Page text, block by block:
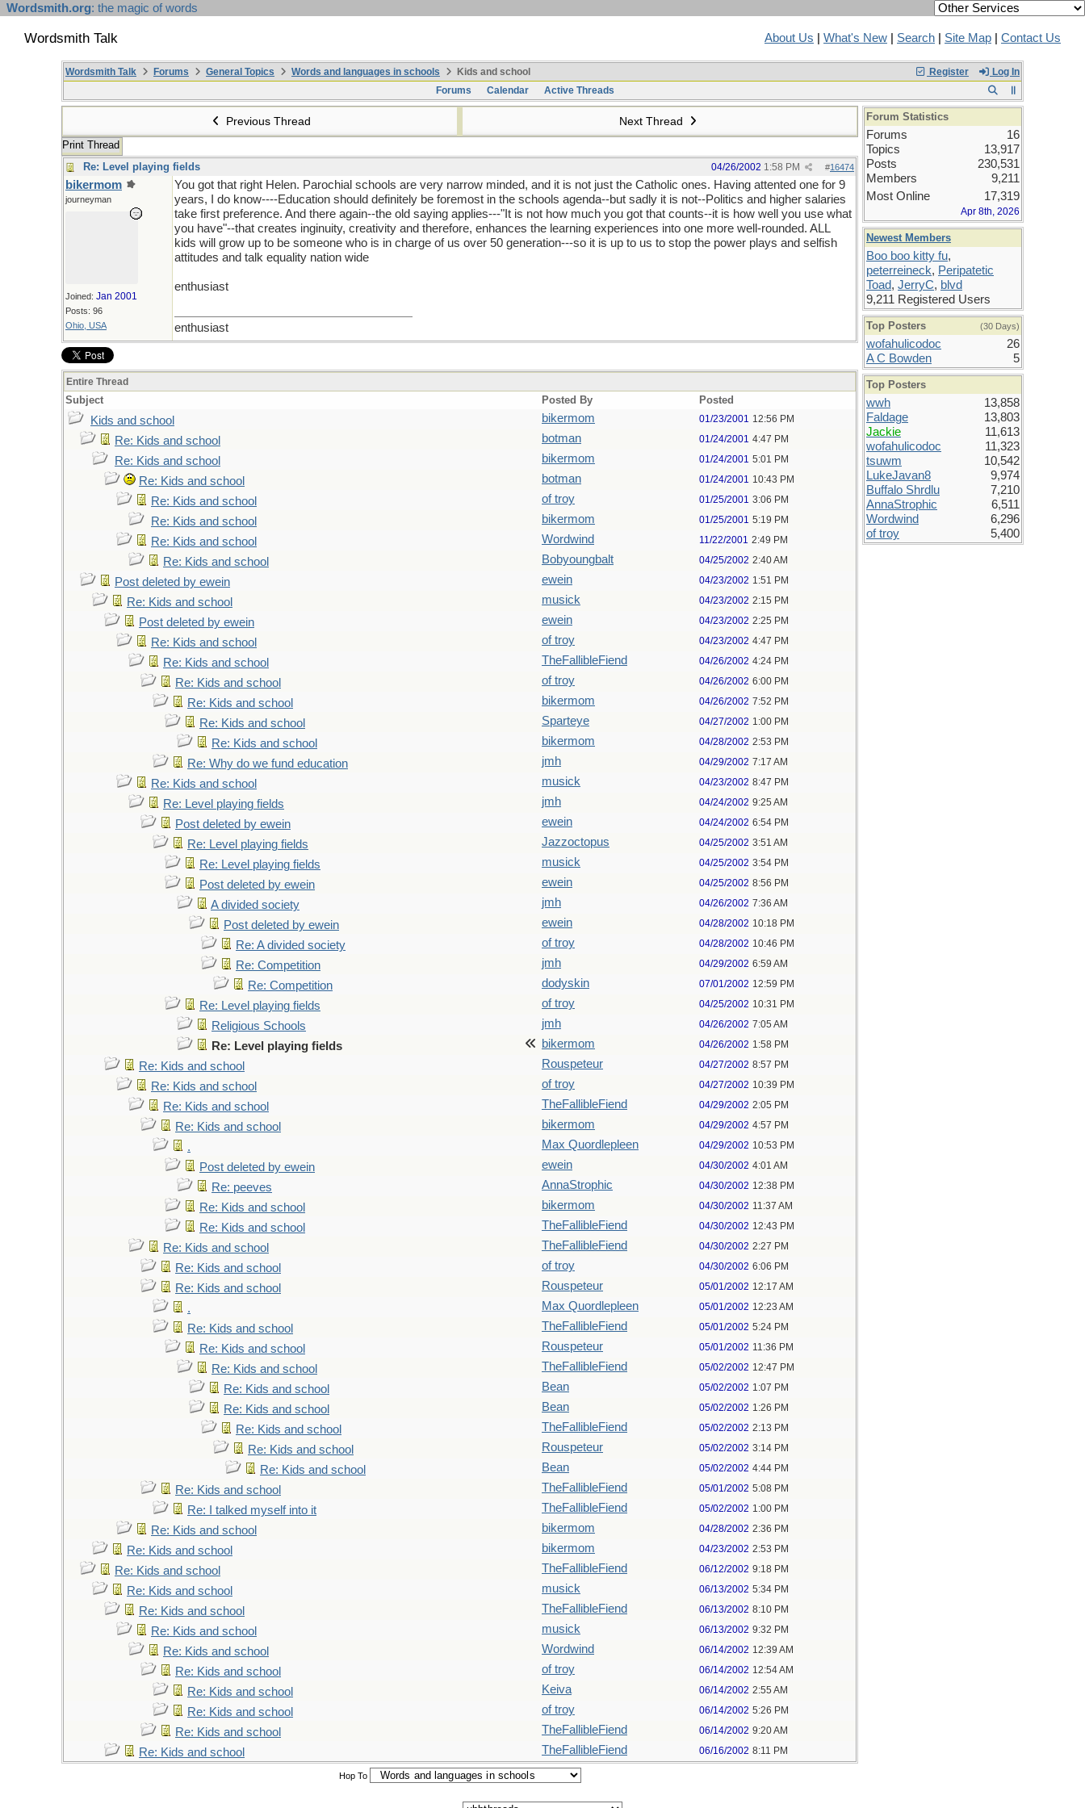
Wordsmith.org: the magic of words
Wordsmith Talk About Us What's New Search Site Map Contact Us
Register Log In
Wordsmith Talk Forums General Topics Words and languages in schools
Kids and school
Forums
Calendar Active Threads
Previous Thread Next Thread
Print Thread
Re: Level playing fields
#16474
04/26/2002 1:58 PM
bikermom
journeyman
Joined: Jan 2001
Posts: 96
Ohio, USA
You got that right Helen. Parochial schools are very narrow minded, and it is not just the Catholic ones. Having attented one for 9
years, I do know----Education should definitely be foremost in the schools agenda--but sadly it is not--Politics and higher salaries
take first preference. And there again--the old saying applies---"It is not how much you got that counts--it is how well you use what
you have"--that creates inginuity, creativity and therefore, enhances the learning experiences into one more well-rounded. ALL
kids will grow up to be someone who is in charge of us over 50 generation---so it is up to us to stop the power plays and selfish
attitudes and talk equality nation wide
enthusiast
enthusiast
Entire Thread
Subject Posted By Posted
Kids and school bikermom 01/23/2001 12:56 PM
Re: Kids and school botman 01/24/2001 4:47 PM
Re: Kids and school bikermom 01/24/2001 5:01 PM
Re: Kids and school botman 01/24/2001 10:43 PM
Re: Kids and school of troy 01/25/2001 3:06 PM
Re: Kids and school bikermom 01/25/2001 5:19 PM
Re: Kids and school Wordwind 11/22/2001 2:49 PM
Re: Kids and school Bobyoungbalt 04/25/2002 2:40 AM
Post deleted by ewein ewein 04/23/2002 1:51 PM
Re: Kids and school musick 04/23/2002 2:15 PM
Post deleted by ewein ewein 04/23/2002 2:25 PM
Re: Kids and school of troy 04/23/2002 4:47 PM
Re: Kids and school TheFallibleFiend 04/26/2002 4:24 PM
Re: Kids and school of troy 04/26/2002 6:00 PM
Re: Kids and school bikermom 04/26/2002 7:52 PM
Re: Kids and school Sparteye 04/27/2002 1:00 PM
Re: Kids and school bikermom 04/28/2002 2:53 PM
Re: Why do we fund education jmh 04/29/2002 7:17 AM
Re: Kids and school musick 04/23/2002 8:47 PM
Re: Level playing fields jmh 04/24/2002 9:25 AM
Post deleted by ewein ewein 04/24/2002 6:54 PM
Re: Level playing fields Jazzoctopus 04/25/2002 3:51 AM
Re: Level playing fields musick 04/25/2002 3:54 PM
Post deleted by ewein ewein 04/25/2002 8:56 PM
A divided society jmh 04/26/2002 7:36 AM
Post deleted by ewein ewein 04/28/2002 10:18 PM
Re: A divided society of troy 04/28/2002 10:46 PM
Re: Competition jmh 04/29/2002 6:59 AM
Re: Competition dodyskin 07/01/2002 12:59 PM
Re: Level playing fields of troy 04/25/2002 10:31 PM
Religious Schools jmh 04/26/2002 7:05 AM
Re: Level playing fields bikermom 04/26/2002 1:58 PM
Re: Kids and school Rouspeteur 04/27/2002 8:57 PM
Re: Kids and school of troy 04/27/2002 10:39 PM
Re: Kids and school TheFallibleFiend 04/29/2002 2:05 PM
Re: Kids and school bikermom 04/29/2002 4:57 PM
. Max Quordlepleen 04/29/2002 10:53 PM
Post deleted by ewein ewein 04/30/2002 4:01 AM
Re: peeves AnnaStrophic 04/30/2002 12:38 PM
Re: Kids and school bikermom 04/30/2002 11:37 AM
Re: Kids and school TheFallibleFiend 04/30/2002 12:43 PM
Re: Kids and school TheFallibleFiend 04/30/2002 2:27 PM
Re: Kids and school of troy 04/30/2002 6:06 PM
Re: Kids and school Rouspeteur 05/01/2002 12:17 AM
. Max Quordlepleen 05/01/2002 12:23 AM
Re: Kids and school TheFallibleFiend 05/01/2002 5:24 PM
Re: Kids and school Rouspeteur 05/01/2002 11:36 PM
Re: Kids and school TheFallibleFiend 05/02/2002 12:47 PM
Re: Kids and school Bean 05/02/2002 1:07 PM
Re: Kids and school Bean 05/02/2002 1:26 PM
Re: Kids and school TheFallibleFiend 05/02/2002 2:13 PM
Re: Kids and school Rouspeteur 05/02/2002 3:14 PM
Re: Kids and school Bean 05/02/2002 4:44 PM
Re: Kids and school TheFallibleFiend 05/01/2002 5:08 PM
Re: I talked myself into it TheFallibleFiend 05/02/2002 1:00 PM
Re: Kids and school bikermom 04/28/2002 2:36 PM
Re: Kids and school bikermom 04/23/2002 2:53 PM
Re: Kids and school TheFallibleFiend 06/12/2002 9:18 PM
Re: Kids and school musick 06/13/2002 5:34 PM
Re: Kids and school TheFallibleFiend 06/13/2002 8:10 PM
Re: Kids and school musick 06/13/2002 9:32 PM
Re: Kids and school Wordwind 06/14/2002 12:39 AM
Re: Kids and school of troy 06/14/2002 12:54 AM
Re: Kids and school Keiva 06/14/2002 2:55 AM
Re: Kids and school of troy 06/14/2002 5:26 PM
Re: Kids and school TheFallibleFiend 06/14/2002 9:20 AM
Re: Kids and school TheFallibleFiend 06/16/2002 8:11 PM
Hop To
Forum Statistics
Forums
16
Topics
13,917
Posts
230,531
Members
9,211
Most Online
17,319
Apr 8th, 2026
Newest Members
Boo boo kitty fu,
peterreineck, Peripatetic
Toad, JerryC, blvd
9,211 Registered Users
Top Posters (30 Days)
wofahulicodoc
26
A C Bowden
5
Top Posters
wwh
13,858
Faldage
13,803
Jackie
11,613
wofahulicodoc
11,323
tsuwm
10,542
LukeJavan8
9,974
Buffalo Shrdlu
7,210
AnnaStrophic
6,511
Wordwind
6,296
of troy
5,400